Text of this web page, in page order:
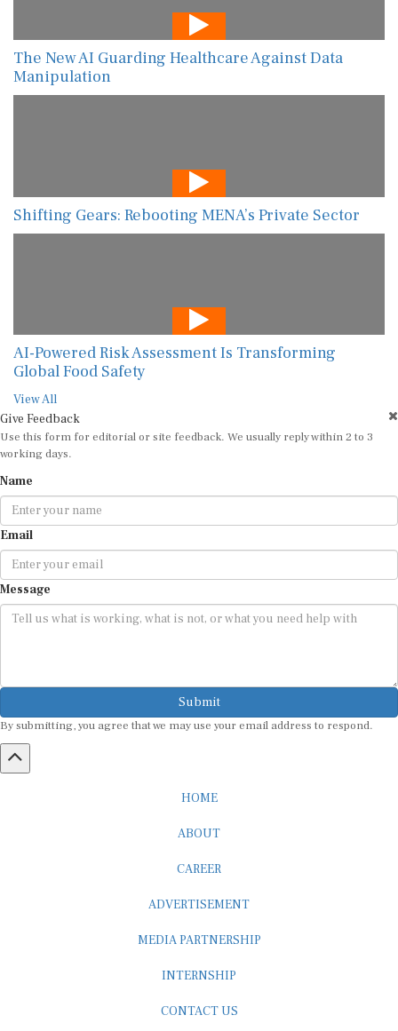
The New AI Guarding Healthcare Against Data
Manipulation
Shifting Gears: Rebooting MENA’s Private Sector
AI-Powered Risk Assessment Is Transforming
Global Food Safety
View All
Give Feedback
Use this form for editorial or site feedback. We usually reply within 2 to 3
working days.
Name
Email
Message
Submit
By submitting, you agree that we may use your email address to respond.
HOME
ABOUT
CAREER
ADVERTISEMENT
MEDIA PARTNERSHIP
INTERNSHIP
CONTACT US